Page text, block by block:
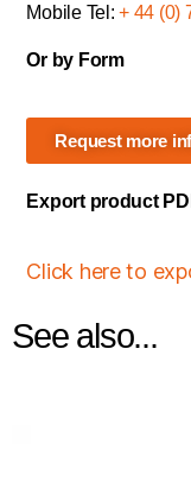
Mobile Tel:+ 44 (0)
Or by Form
Request more
Export product
Click here to
See also...